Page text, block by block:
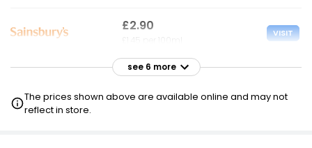
£2.90 VISIT
£2.90
see 6 more
The prices shown above are available online and may not
reflect in store.